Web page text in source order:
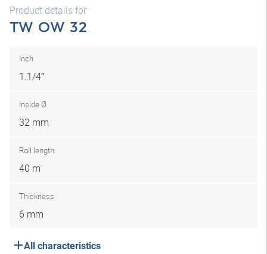
Product details for
TW OW 32
Inch
1.1/4″
Inside Ø
32 mm
Roll length
40 m
Thickness
6 mm
All characteristics